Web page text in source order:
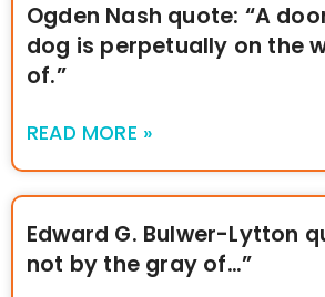
Ogden Nash quote: “A
dog is perpetually on the
of.”
READ MORE »
Edward G. Bulwer-Lytton
not by the gray of…”